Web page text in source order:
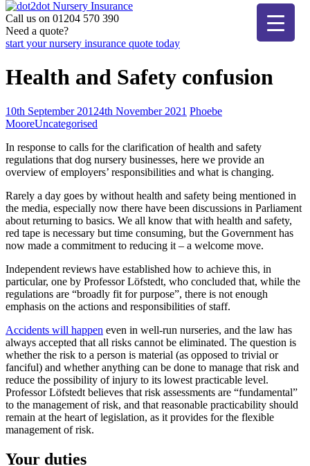
Skip
to
content
dot2dot Nursery Insurance
The bear that cares
Call us on 01204 570 390
Need a quote?
start your nursery insurance quote today
Health and Safety confusion
10th September 20124th November 2021 Phoebe
MooreUncategorised
In response to calls for the clarification of health and safety
regulations that dog nursery businesses, here we provide an
overview of employers’ responsibilities and what is changing.
Rarely a day goes by without health and safety being mentioned in
the media, especially now there have been discussions in Parliament
about returning to basics. We all know that with health and safety,
red tape is necessary but time consuming, but the Government has
now made a commitment to reducing it – a welcome move.
Independent reviews have established how to achieve this, in
particular, one by Professor Löfstedt, who concluded that, while the
regulations are “broadly fit for purpose”, there is not enough
emphasis on the actions and responsibilities of staff.
Accidents will happen even in well-run nurseries, and the law has
always accepted that all risks cannot be eliminated. The question is
whether the risk to a person is material (as opposed to trivial or
fanciful) and whether anything can be done to manage that risk and
reduce the possibility of injury to its lowest practicable level.
Professor Löfstedt believes that risk assessments are “fundamental”
to the management of risk, and that reasonable practicability should
remain at the heart of legislation, as it provides for the flexible
management of risk.
Your duties